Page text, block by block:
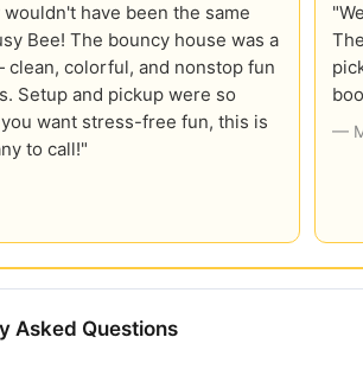
have been the same
Bee! The bouncy house was a
colorful, and nonstop fun
Setup and pickup were so
want stress-free fun, this is
to call!"
—
Asked Questions